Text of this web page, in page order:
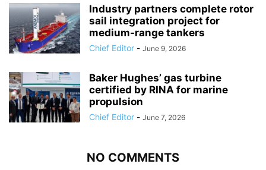
Industry partners complete rotor
sail integration project for
medium-range tankers
Chief Editor - June 9, 2026
Baker Hughes’ gas turbine
certified by RINA for marine
propulsion
Chief Editor - June 7, 2026
NO COMMENTS